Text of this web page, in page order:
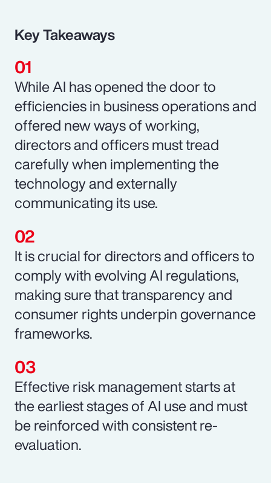
Key Takeaways
While AI has opened the door to
efficiencies in business operations and
offered new ways of working,
directors and officers must tread
carefully when implementing the
technology and externally
communicating its use.
It is crucial for directors and officers to
comply with evolving AI regulations,
making sure that transparency and
consumer rights underpin governance
frameworks.
Effective risk management starts at
the earliest stages of AI use and must
be reinforced with consistent re-
evaluation.